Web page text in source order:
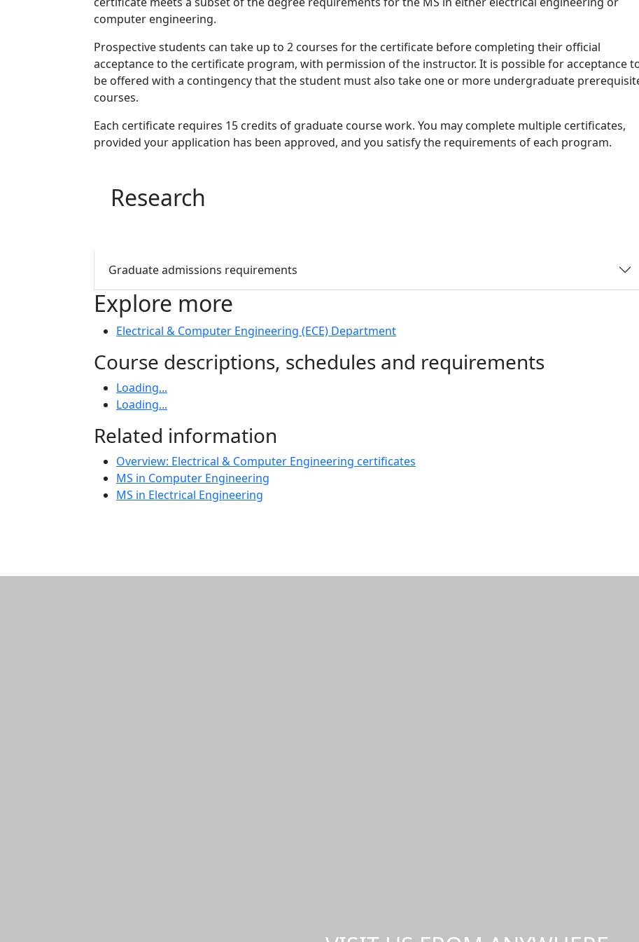
computer engineering.
Prospective students can take up to 2 courses for the certificate before completing their official
acceptance to the certificate program, with permission of the instructor. It is possible for acceptance
be offered with a contingency that the student must also take one or more undergraduate
courses.
Each certificate requires 15 credits of graduate course work. You may complete multiple certificates,
provided your application has been approved, and you satisfy the requirements of each program.
Research
Graduate admissions requirements
Explore more
Electrical & Computer Engineering (ECE) Department
Course descriptions, schedules and requirements
Loading...
Loading...
Related information
Overview: Electrical & Computer Engineering certificates
MS in Computer Engineering
MS in Electrical Engineering